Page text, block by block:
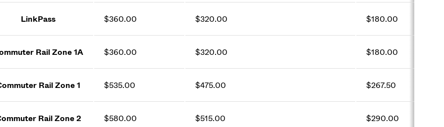
LinkPass $360.00 $320.00 $180.00
Rail Zone 1A $360.00 $320.00 $180.00
Rail Zone 1 $535.00 $475.00 $267.50
Rail Zone 2 $580.00 $515.00 $290.00